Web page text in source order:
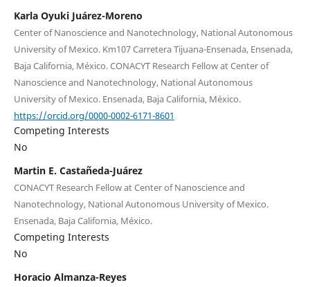
Karla Oyuki Juárez-Moreno
Center of Nanoscience and Nanotechnology, National Autonomous
University of Mexico. Km107 Carretera Tijuana-Ensenada, Ensenada,
Baja California, México. CONACYT Research Fellow at Center of
Nanoscience and Nanotechnology, National Autonomous
University of Mexico. Ensenada, Baja California, México.
https://orcid.org/0000-0002-6171-8601
Competing Interests
No
Martin E. Castañeda-Juárez
CONACYT Research Fellow at Center of Nanoscience and
Nanotechnology, National Autonomous University of Mexico.
Ensenada, Baja California, México.
Competing Interests
No
Horacio Almanza-Reyes